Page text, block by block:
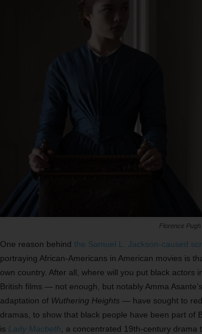
Florence
One reason behind the Samuel L. Jackson-caused
portraying African-Americans in American movies is
own country. After all, where will you put black actors
British films — not enough, but notably Amma Asante’s
adaptation of Wuthering Heights — have sought to
dramas, to show that black people have been part of
is Lady Macbeth , a concentrated 19th-century